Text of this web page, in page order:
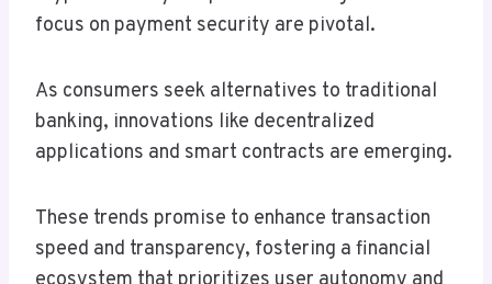
focus on payment security are pivotal.
As consumers seek alternatives to traditional
banking, innovations like decentralized
applications and smart contracts are emerging.
These trends promise to enhance transaction
speed and transparency, fostering a financial